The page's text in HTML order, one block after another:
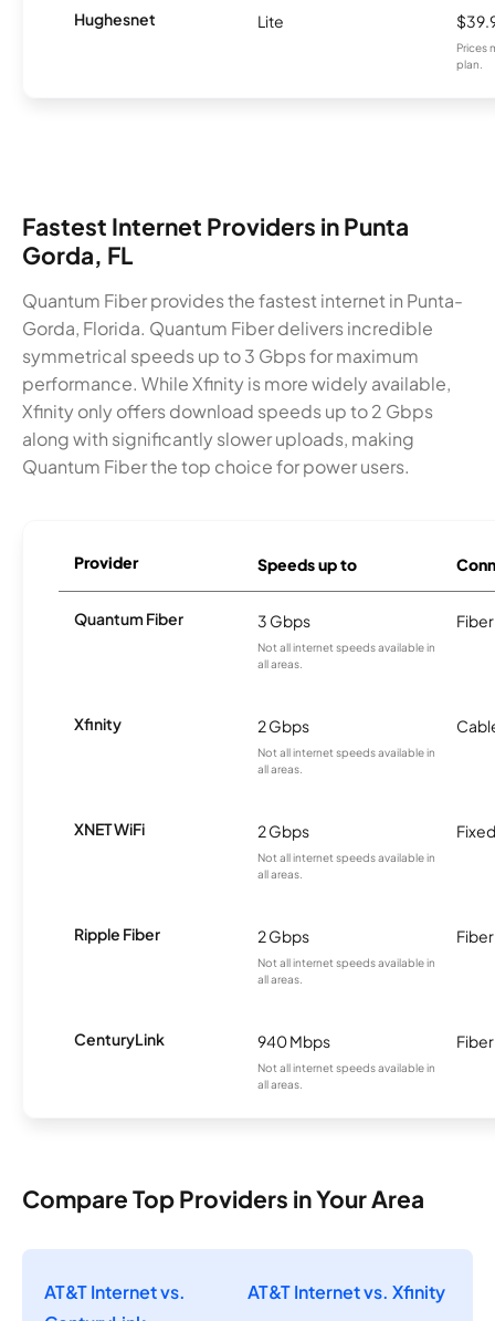
Hughesnet Lite
Prices
plan.
Fastest Internet Providers in Punta
Gorda, FL
Quantum Fiber provides the fastest internet in Punta-
Gorda, Florida. Quantum Fiber delivers incredible
symmetrical speeds up to 3 Gbps for maximum
performance. While Xfinity is more widely available,
Xfinity only offers download speeds up to 2 Gbps
along with significantly slower uploads, making
Quantum Fiber the top choice for power users.
Provider Speeds up to
Quantum Fiber 3 Gbps
Not all internet speeds available in
all areas.
Fiber
Xfinity 2 Gbps
Not all internet speeds available in
all areas.
XNET WiFi 2 Gbps
Not all internet speeds available in
all areas.
Ripple Fiber 2 Gbps
Not all internet speeds available in
all areas.
Fiber
CenturyLink 940 Mbps
Not all internet speeds available in
all areas.
Fiber
Compare Top Providers in Your Area
AT&T Internet vs.
AT&T Internet vs. Xfinity